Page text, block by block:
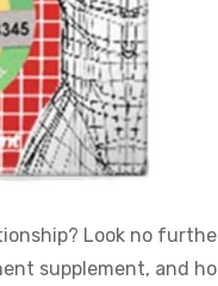
Look no furthe
supplement, and ho